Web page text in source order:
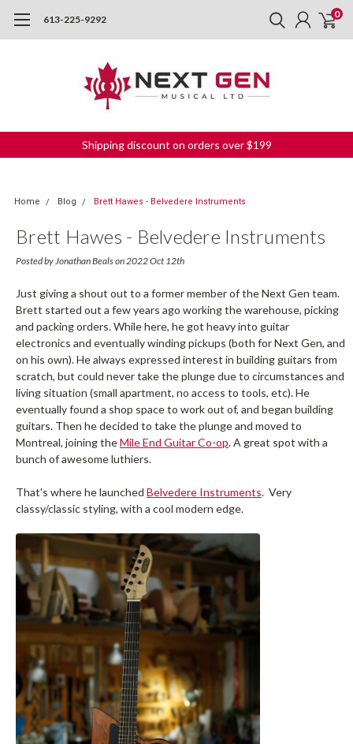
613-225-9292 0
Shipping discount on orders over $199
Home Blog Brett Hawes - Belvedere Instruments
Brett Hawes - Belvedere Instruments
Posted by Jonathan Beals on 2022 Oct 12th
Just giving a shout out to a former member of the Next Gen team.
Brett started out a few years ago working the warehouse, picking
and packing orders. While here, he got heavy into guitar
electronics and eventually winding pickups (both for Next Gen, and
on his own). He always expressed interest in building guitars from
scratch, but could never take the plunge due to circumstances and
living situation (small apartment, no access to tools, etc). He
eventually found a shop space to work out of, and began building
guitars. Then he decided to take the plunge and moved to
Montreal, joining theMile End Guitar Co-op. A great spot with a
bunch of awesome luthiers.
That's where he launched Belvedere Instruments. Very
classy/classic styling, with a cool modern edge.